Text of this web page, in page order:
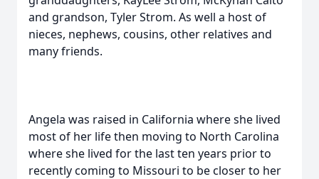
and grandson, Tyler Strom. As well a host of
nieces, nephews, cousins, other relatives and
many friends.
Angela was raised in California where she lived
most of her life then moving to North Carolina
where she lived for the last ten years prior to
recently coming to Missouri to be closer to her